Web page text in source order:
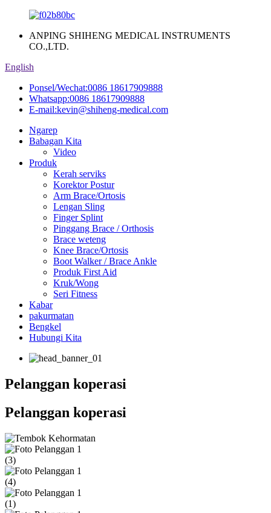
ANPING SHIHENG MEDICAL INSTRUMENTS
CO.,LTD.
English
Ponsel/Wechat:0086 18617909888
Whatsapp:0086 18617909888
E-mail:kevin@shiheng-medical.com
Ngarep
Babagan Kita
Video
Produk
Kerah serviks
Korektor Postur
Arm Brace/Ortosis
Lengan Sling
Finger Splint
Pinggang Brace / Orthosis
Brace weteng
Knee Brace/Ortosis
Boot Walker / Brace Ankle
Produk First Aid
Kruk/Wong
Seri Fitness
Kabar
pakurmatan
Bengkel
Hubungi Kita
Pelanggan koperasi
Pelanggan koperasi